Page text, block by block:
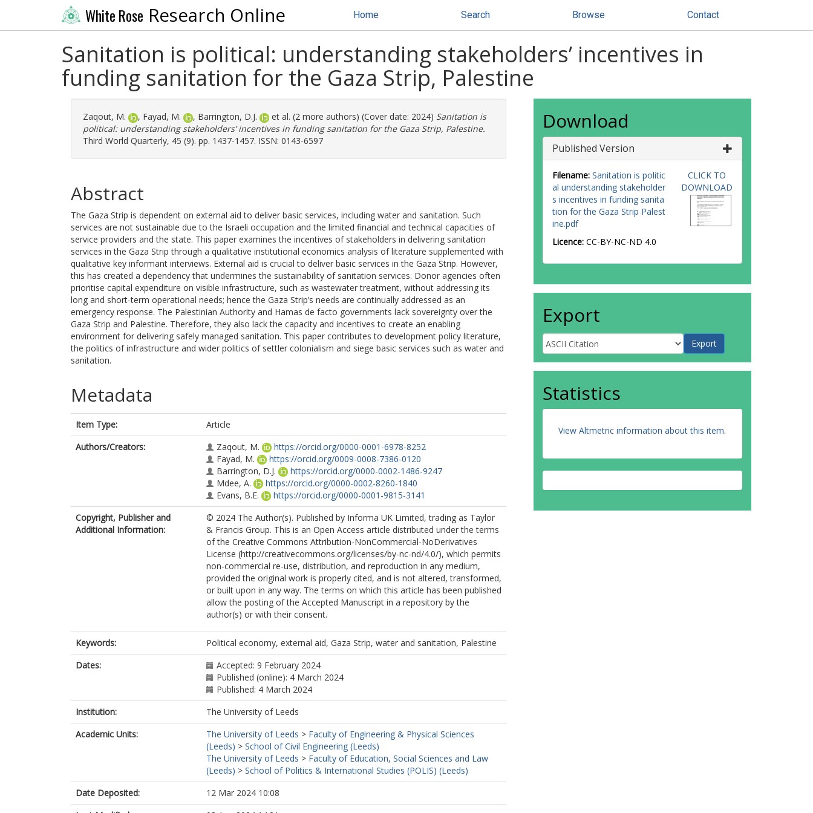
White Rose Research Online Home Search Browse Contact
Sanitation is political: understanding stakeholders’ incentives in
funding sanitation for the Gaza Strip, Palestine
Zaqout, M. , Fayad, M. , Barrington, D.J. et al. (2 more authors) (Cover date: 2024) Sanitation is
political: understanding stakeholders’ incentives in funding sanitation for the Gaza Strip, Palestine.
Third World Quarterly, 45 (9). pp. 1437-1457. ISSN: 0143-6597
Abstract
The Gaza Strip is dependent on external aid to deliver basic services, including water and sanitation. Such
services are not sustainable due to the Israeli occupation and the limited financial and technical capacities of
service providers and the state. This paper examines the incentives of stakeholders in delivering sanitation
services in the Gaza Strip through a qualitative institutional economics analysis of literature supplemented with
qualitative key informant interviews. External aid is crucial to deliver basic services in the Gaza Strip. However,
this has created a dependency that undermines the sustainability of sanitation services. Donor agencies often
prioritise capital expenditure on visible infrastructure, such as wastewater treatment, without addressing its
long and short-term operational needs; hence the Gaza Strip’s needs are continually addressed as an
emergency response. The Palestinian Authority and Hamas de facto governments lack sovereignty over the
Gaza Strip and Palestine. Therefore, they also lack the capacity and incentives to create an enabling
environment for delivering safely managed sanitation. This paper contributes to development policy literature,
the politics of infrastructure and wider politics of settler colonialism and siege basic services such as water and
sanitation.
Metadata
Item Type:
Article
Authors/Creators:
Zaqout, M.
https://orcid.org/0000-0001-6978-8252
Fayad, M.
https://orcid.org/0009-0008-7386-0120
Barrington, D.J.
https://orcid.org/0000-0002-1486-9247
Mdee, A.
https://orcid.org/0000-0002-8260-1840
Evans, B.E.
https://orcid.org/0000-0001-9815-3141
Copyright, Publisher and
Additional Information:
© 2024 The Author(s). Published by Informa UK Limited, trading as Taylor
& Francis Group. This is an Open Access article distributed under the terms
of the Creative Commons Attribution-NonCommercial-NoDerivatives
License (http://creativecommons.org/licenses/by-nc-nd/4.0/), which permits
non-commercial re-use, distribution, and reproduction in any medium,
provided the original work is properly cited, and is not altered, transformed,
or built upon in any way. The terms on which this article has been published
allow the posting of the Accepted Manuscript in a repository by the
author(s) or with their consent.
Keywords:
Political economy, external aid, Gaza Strip, water and sanitation, Palestine
Dates:
Accepted: 9 February 2024
Published (online): 4 March 2024
Published: 4 March 2024
Institution:
The University of Leeds
Academic Units:
The University of Leeds > Faculty of Engineering & Physical Sciences
(Leeds) > School of Civil Engineering (Leeds)
The University of Leeds > Faculty of Education, Social Sciences and Law
(Leeds) > School of Politics & International Studies (POLIS) (Leeds)
Date Deposited:
12 Mar 2024 10:08
Download
Published Version
Filename: Sanitation is politic
al understanding stakeholder
s incentives in funding sanita
tion for the Gaza Strip Palest
ine.pdf
Licence: CC-BY-NC-ND 4.0
CLICK TO
DOWNLOAD
Export
Statistics
View Altmetric information about this item.